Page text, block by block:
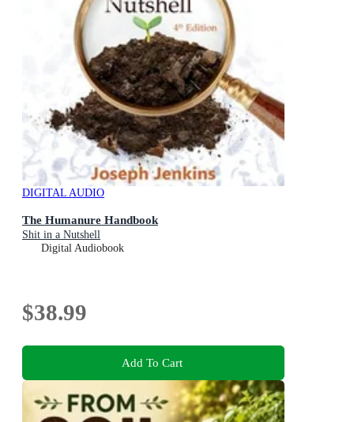
DIGITAL AUDIO
The Humanure Handbook
Shit in a Nutshell
Digital Audiobook
$38.99
Add To Cart